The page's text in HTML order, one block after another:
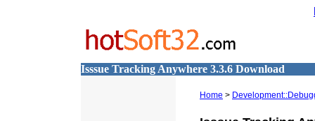
Isssue Tracking Anywhere 3.3.6 Download
Home >